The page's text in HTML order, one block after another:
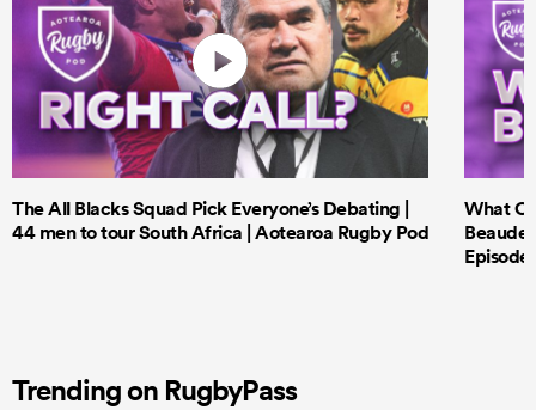
The All Blacks Squad Pick Everyone’s Debating |
44 men to tour South Africa | Aotearoa Rugby Pod
What
Episode
Trending on RugbyPass